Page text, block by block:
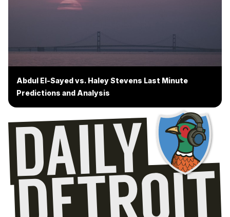
Abdul El-Sayed vs. Haley Stevens Last Minute
Predictions and Analysis